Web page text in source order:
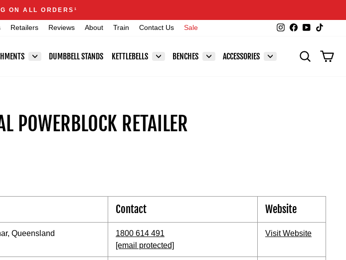
Pause
Announcements
ON ALL ORDERS 1
Retailers Reviews About Train Contact Us Sale Instagram
Facebook
YouTube
DUMBBELL STANDS KETTLEBELLS BENCHES ACCESSORIES SEARCH
POWERBLOCK RETAILER
Contact Website
Queensland
1800 614 491
[email protected]
Visit Website